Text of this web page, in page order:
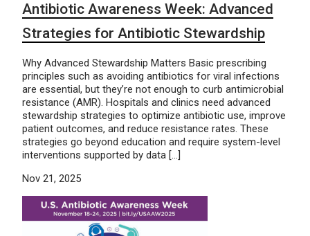
Antibiotic Awareness Week: Advanced
Strategies for Antibiotic Stewardship
Why Advanced Stewardship Matters Basic prescribing
principles such as avoiding antibiotics for viral infections
are essential, but they’re not enough to curb antimicrobial
resistance (AMR). Hospitals and clinics need advanced
stewardship strategies to optimize antibiotic use, improve
patient outcomes, and reduce resistance rates. These
strategies go beyond education and require system-level
interventions supported by data […]
Nov 21, 2025